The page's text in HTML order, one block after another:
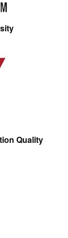
Quality